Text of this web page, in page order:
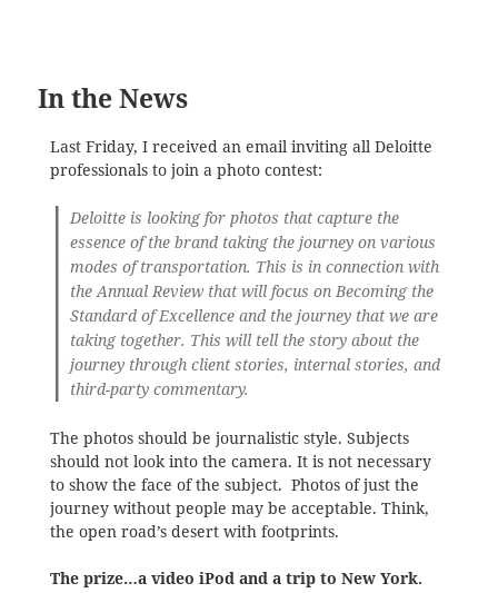
In the News
Last Friday, I received an email inviting all Deloitte
professionals to join a photo contest:
Deloitte is looking for photos that capture the
essence of the brand taking the journey on various
modes of transportation. This is in connection with
the Annual Review that will focus on Becoming the
Standard of Excellence and the journey that we are
taking together. This will tell the story about the
journey through client stories, internal stories, and
third-party commentary.
The photos should be journalistic style. Subjects
should not look into the camera. It is not necessary
to show the face of the subject. Photos of just the
journey without people may be acceptable. Think,
the open road’s desert with footprints.
The prize…a video iPod and a trip to New York.